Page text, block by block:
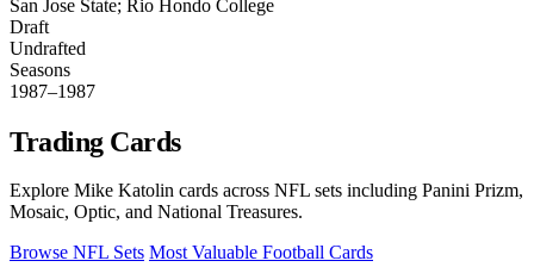
San Jose State; Rio Hondo College
Draft
Undrafted
Seasons
1987–1987
Trading Cards
Explore Mike Katolin cards across NFL sets including Panini Prizm,
Mosaic, Optic, and National Treasures.
Browse NFL Sets Most Valuable Football Cards